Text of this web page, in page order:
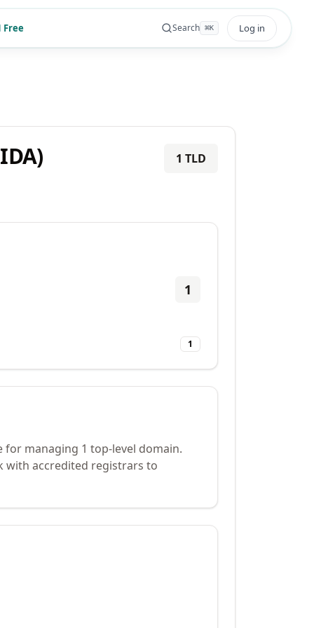
Free Search ⌘K Log in
1 TLD
1
1
managing 1 top-level domain.
with accredited registrars to